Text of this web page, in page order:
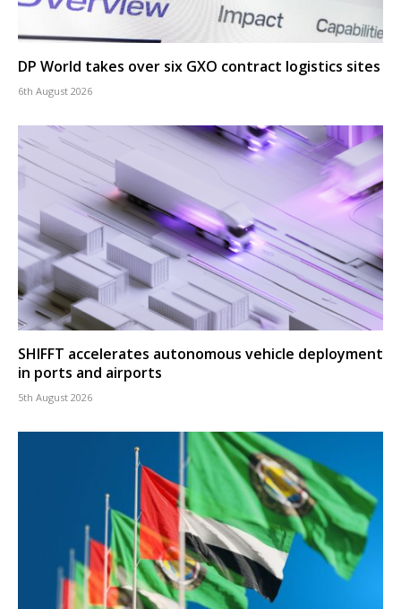
DP World takes over six GXO contract logistics sites
6th August 2026
SHIFFT accelerates autonomous vehicle deployment
in ports and airports
5th August 2026